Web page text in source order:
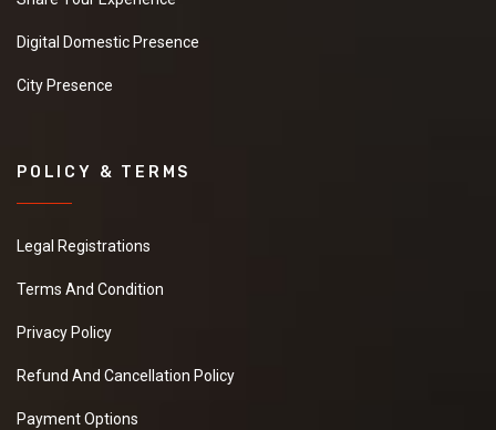
Digital Domestic Presence
City Presence
POLICY & TERMS
Legal Registrations
Terms And Condition
Privacy Policy
Refund And Cancellation Policy
Payment Options